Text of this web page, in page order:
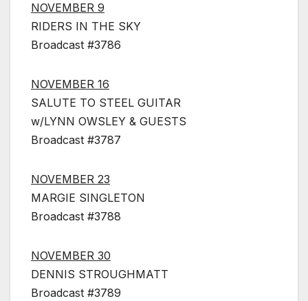
NOVEMBER 9
RIDERS IN THE SKY
Broadcast #3786
NOVEMBER 16
SALUTE TO STEEL GUITAR
w/LYNN OWSLEY & GUESTS
Broadcast #3787
NOVEMBER 23
MARGIE SINGLETON
Broadcast #3788
NOVEMBER 30
DENNIS STROUGHMATT
Broadcast #3789